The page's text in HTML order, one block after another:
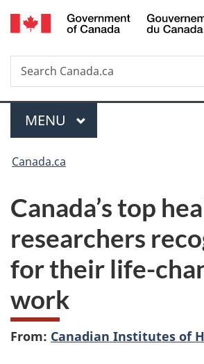
Skip
to
Skip
to
Switch
to
Search
Search
Canada.ca
Menu
MAIN
MENU
You
here:
Canada.ca
Canada’s top
researchers
for their life-
work
From: Canadian Institutes of